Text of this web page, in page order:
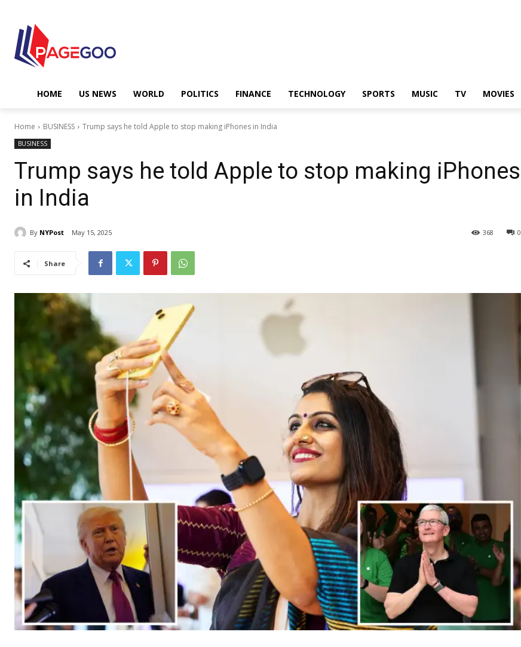
HOME US NEWS WORLD POLITICS FINANCE TECHNOLOGY SPORTS MUSIC TV MOVIES
Home BUSINESS Trump says he told Apple to stop making iPhones in India
BUSINESS
Trump says he told Apple to stop making iPhones
in India
By NYPost May 15, 2025 0
368
Share